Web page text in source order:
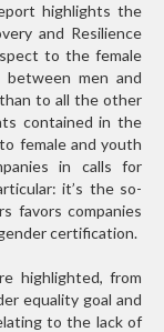
highlights the
and Resilience
to the female
men and
to all the other
contained in the
female and youth
in calls for
it’s the so-
favors companies
certification.
highlighted, from
equality goal and
to the lack of